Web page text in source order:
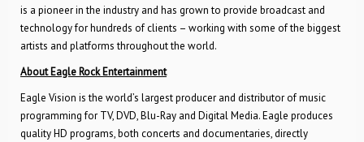
is a pioneer in the industry and has grown to provide broadcast and
technology for hundreds of clients – working with some of the biggest
artists and platforms throughout the world.
About Eagle Rock Entertainment
Eagle Vision is the world’s largest producer and distributor of music
programming for TV, DVD, Blu-Ray and Digital Media. Eagle produces
quality HD programs, both concerts and documentaries, directly